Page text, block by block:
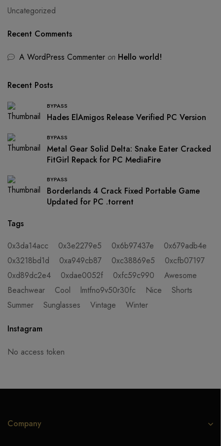
Uncategorized
Recent Comments
A WordPress Commenter on Hello world!
Recent Posts
BYPASS
Hades ElAmigos Release Verified PC Version
BYPASS
Metal Gear Solid Delta: Snake Eater Cracked
FitGirl Repack for PC MediaFire
BYPASS
Borderlands 4 Crack Fixed Portable Game
Updated for PC .torrent
Tags
0x3da14acc
0x3e2279e5 0x6b97437e
0x679adb4e
0x3218bd1d
0xa949cb87 0xc38869e5
0xcfb07197
0xd89dc2e4
0xdae0052f 0xfc59c990
Awesome
Beachwear
Cool lmtfno9v50r30fc Nice
Shorts
Summer
Sunglasses Vintage Winter
Instagram
No access token
Company